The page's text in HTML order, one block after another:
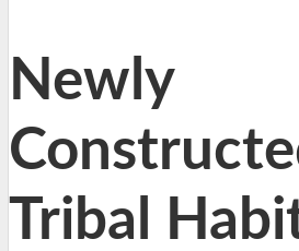
Newly
Tribal